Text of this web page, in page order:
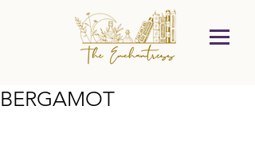
BERGAMOT